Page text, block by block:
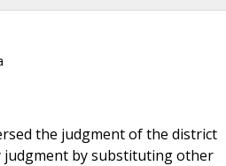
the judgment of the district
by substituting other